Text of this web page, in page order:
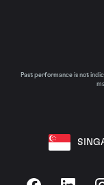
Past performance is not